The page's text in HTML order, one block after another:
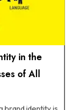
in the
of All